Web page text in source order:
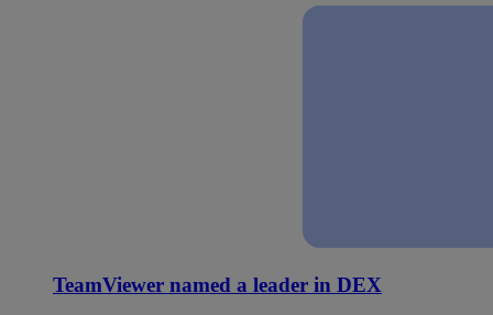
TeamViewer named a leader in DEX